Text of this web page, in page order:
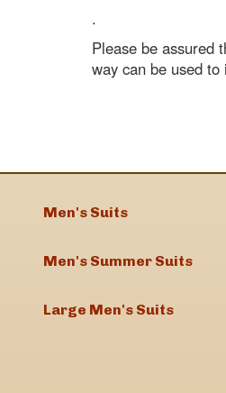
.
Please be assured
way can be used
Men's Suits
Men's Summer Suits
Large Men's Suits